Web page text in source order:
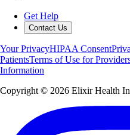
Get Help
Contact Us
Your PrivacyHIPAA Consent
PatientsTerms of Use for
Information
Copyright © 2026 Elixir Health